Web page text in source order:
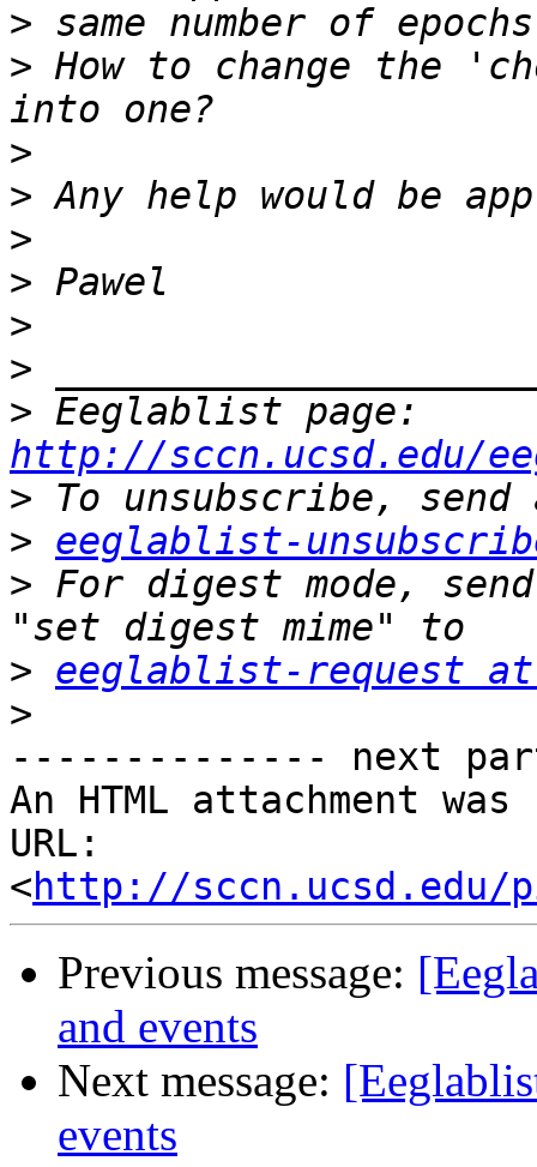
>
> How to change the
>
>
>
>
>
>
>
http://sccn.ucsd.edu/
>
> eeglablist-
> For digest mode,
> eeglablist-request at
>
-------------- next
An HTML attachment
URL:
<http://sccn.ucsd.edu/
Previous message:
and events
Next message:
events